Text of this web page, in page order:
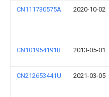
CN111730575A 2020-10-02
CN101954191B 2013-05-01
CN212653441U 2021-03-05